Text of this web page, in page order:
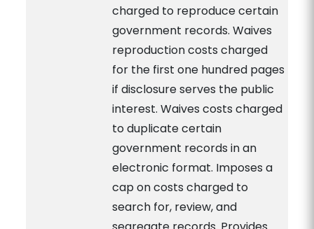
charged to reproduce certain
government records. Waives
reproduction costs charged
for the first one hundred pages
if disclosure serves the public
interest. Waives costs charged
to duplicate certain
government records in an
electronic format. Imposes a
cap on costs charged to
search for, review, and